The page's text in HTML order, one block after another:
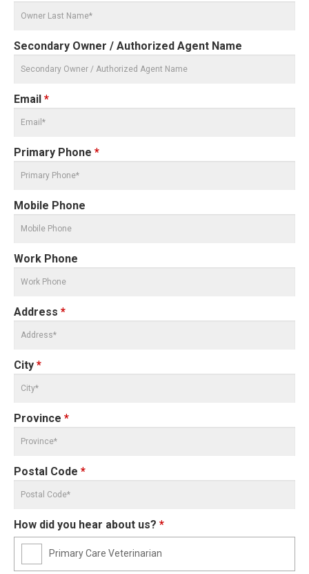
Secondary Owner / Authorized Agent Name
Email *
Primary Phone *
Mobile Phone
Work Phone
Address *
City *
Province *
Postal Code *
How did you hear about us? *
Primary Care Veterinarian